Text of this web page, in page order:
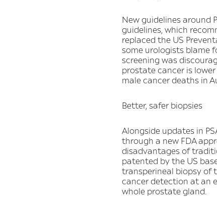
New guidelines around
guidelines, which
replaced the US
some urologists blame
screening was
prostate cancer is
male cancer deaths in
Better, safer biopsies
Alongside updates in
through a new FDA
disadvantages of
patented by the US
transperineal biopsy of
cancer detection at an
whole prostate gland.